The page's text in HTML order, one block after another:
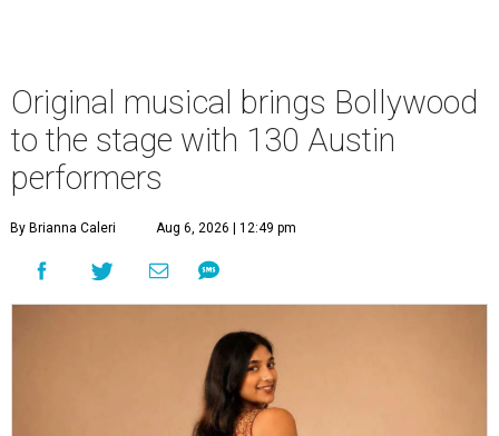
Original musical brings Bollywood
to the stage with 130 Austin
performers
By Brianna Caleri Aug 6, 2026 | 12:49 pm